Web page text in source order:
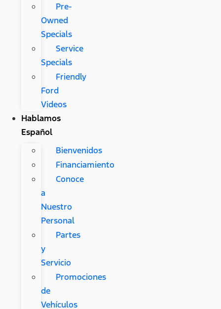
Pre-
Owned
Specials
Service
Specials
Friendly
Ford
Videos
Hablamos
Español
Bienvenidos
Financiamiento
Conoce
a
Nuestro
Personal
Partes
y
Servicio
Promociones
de
Vehículos